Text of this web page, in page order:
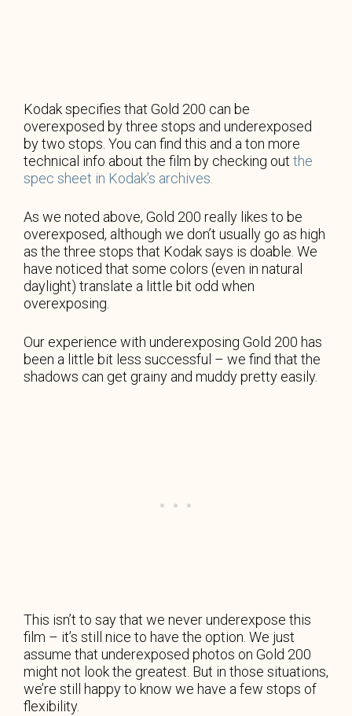
Kodak specifies that Gold 200 can be
overexposed by three stops and underexposed
by two stops. You can find this and a ton more
technical info about the film by checking out the
spec sheet in Kodak’s archives.
As we noted above, Gold 200 really likes to be
overexposed, although we don’t usually go as high
as the three stops that Kodak says is doable. We
have noticed that some colors (even in natural
daylight) translate a little bit odd when
overexposing.
Our experience with underexposing Gold 200 has
been a little bit less successful – we find that the
shadows can get grainy and muddy pretty easily.
This isn’t to say that we never underexpose this
film – it’s still nice to have the option. We just
assume that underexposed photos on Gold 200
might not look the greatest. But in those situations,
we’re still happy to know we have a few stops of
flexibility.